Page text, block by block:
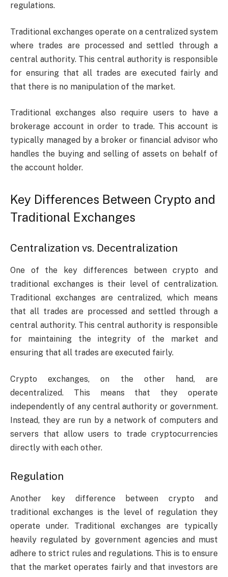
regulations.
Traditional exchanges operate on a centralized system
where trades are processed and settled through a
central authority. This central authority is responsible
for ensuring that all trades are executed fairly and
that there is no manipulation of the market.
Traditional exchanges also require users to have a
brokerage account in order to trade. This account is
typically managed by a broker or financial advisor who
handles the buying and selling of assets on behalf of
the account holder.
Key Differences Between Crypto and
Traditional Exchanges
Centralization vs. Decentralization
One of the key differences between crypto and
traditional exchanges is their level of centralization.
Traditional exchanges are centralized, which means
that all trades are processed and settled through a
central authority. This central authority is responsible
for maintaining the integrity of the market and
ensuring that all trades are executed fairly.
Crypto exchanges, on the other hand, are
decentralized. This means that they operate
independently of any central authority or government.
Instead, they are run by a network of computers and
servers that allow users to trade cryptocurrencies
directly with each other.
Regulation
Another key difference between crypto and
traditional exchanges is the level of regulation they
operate under. Traditional exchanges are typically
heavily regulated by government agencies and must
adhere to strict rules and regulations. This is to ensure
that the market operates fairly and that investors are